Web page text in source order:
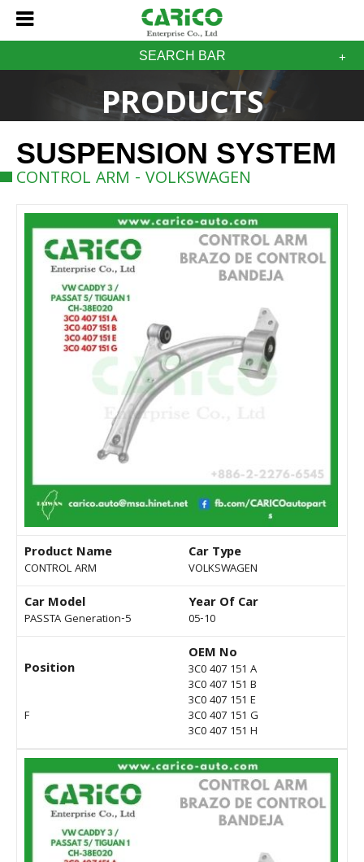
SEARCH BAR
PRODUCTS
SUSPENSION SYSTEM
CONTROL ARM - VOLKSWAGEN
Product Name
CONTROL ARM
Car Type
VOLKSWAGEN
Car Model
PASSTA Generation-5
Year Of Car
05-10
Position
F
OEM No
3C0 407 151 A
3C0 407 151 B
3C0 407 151 E
3C0 407 151 G
3C0 407 151 H